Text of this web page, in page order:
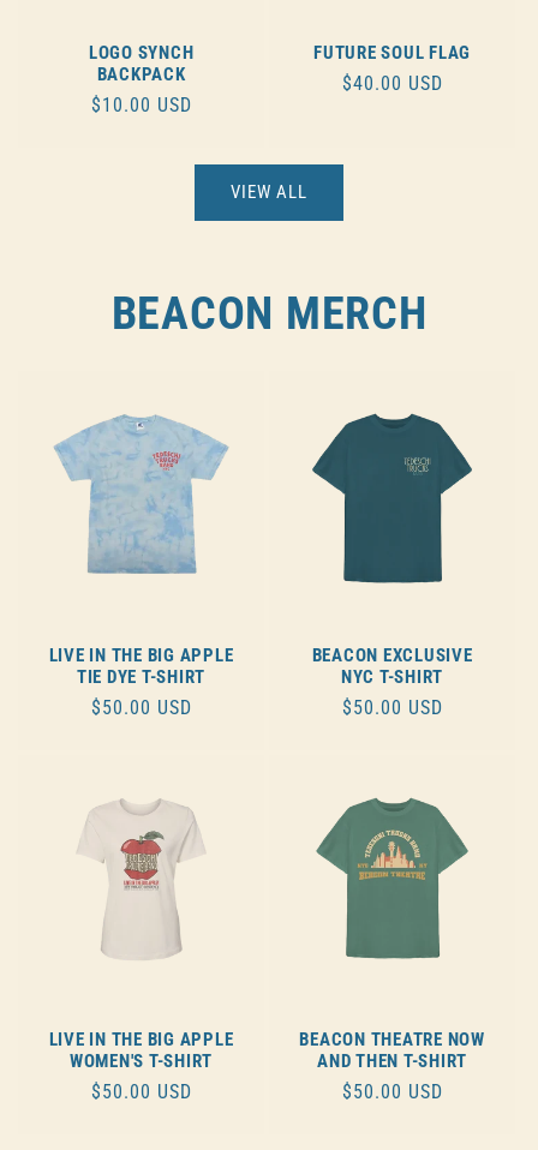
LOGO SYNCH
BACKPACK
REGULAR
$10.00 USD
FUTURE SOUL FLAG
REGULAR
$40.00 USD
VIEW ALL
BEACON MERCH
LIVE IN THE BIG APPLE
TIE DYE T-SHIRT
REGULAR
$50.00 USD
BEACON EXCLUSIVE
NYC T-SHIRT
REGULAR
$50.00 USD
LIVE IN THE BIG APPLE
WOMEN'S T-SHIRT
REGULAR
$50.00 USD
BEACON THEATRE NOW
AND THEN T-SHIRT
REGULAR
$50.00 USD